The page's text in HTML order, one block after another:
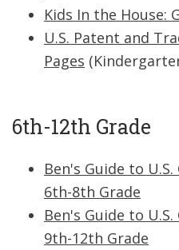
Kids In the House:
U.S. Patent and
Pages
6th-12th Grade
Ben's Guide to
6th-8th Grade
Ben's Guide to
9th-12th Grade